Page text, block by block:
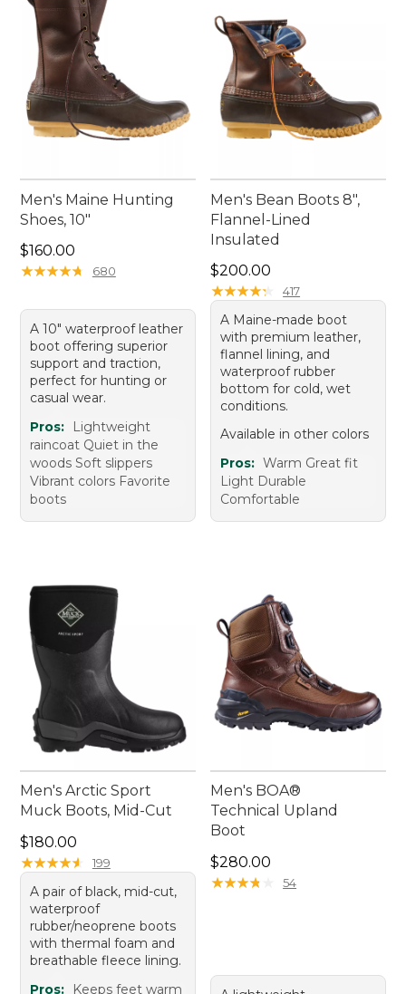
Men's Maine Hunting
Shoes, 10"
Price: $160.00
$160.00
★★★★★
★★★★★ 680
A 10" waterproof leather
boot offering superior
support and traction,
perfect for hunting or
casual wear.
Pros:
Lightweight
raincoat Quiet in the
woods Soft slippers
Vibrant colors Favorite
boots
Men's Bean Boots 8",
Flannel-Lined
Insulated
Price: $200.00
$200.00
★★★★★
★★★★★ 417
A Maine-made boot
with premium leather,
flannel lining, and
waterproof rubber
bottom for cold, wet
conditions.
Available in other colors
Pros: Warm Great fit
Light Durable
Comfortable
Men's Arctic Sport
Muck Boots, Mid-Cut
Price: $180.00
$180.00
★★★★★
★★★★★ 199
A pair of black, mid-cut,
waterproof
rubber/neoprene boots
with thermal foam and
breathable fleece lining.
Pros:
Keeps feet warm
Men's BOA®
Technical Upland
Boot
Price: $280.00
$280.00
★★★★
★★★★ 54